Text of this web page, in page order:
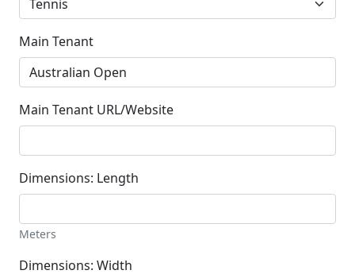
Main Tenant
Main Tenant URL/Website
Dimensions: Length
Meters
Dimensions: Width